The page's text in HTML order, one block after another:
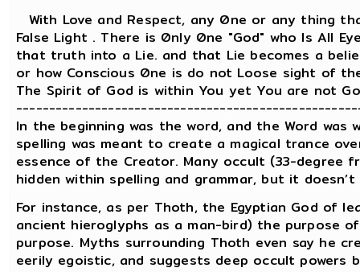
With Love and Respect, any 0ne or any thing
False Light . There is 0nly 0ne "God" who Is All
that truth into a Lie. and that Lie becomes a
or how Conscious 0ne is do not Loose sight of
The Spirit of God is within You yet You are not
In the beginning was the word, and the Word was
spelling was meant to create a magical trance
essence of the Creator. Many occult (33-degree
hidden within spelling and grammar, but it
For instance, as per Thoth, the Egyptian God of
ancient hieroglyphs as a man-bird) the purpose
purpose. Myths surrounding Thoth even say he
eerily egoistic, and suggests deep occult powers